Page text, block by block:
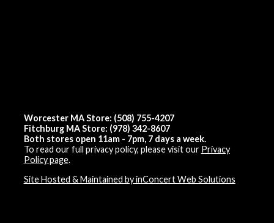
Worcester MA Store: (508) 755-4207
Fitchburg MA Store: (978) 342-8607
Both stores open 11am - 7pm, 7 days a week.
To read our full privacy policy, please visit our Privacy
Policy page.
Site Hosted & Maintained by inConcert Web Solutions